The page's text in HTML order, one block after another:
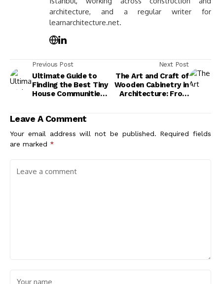
architecture, and a regular writer for
learnarchitecture.net.
Previous Post
Ultimate Guide to
Finding the Best Tiny
House Communities
Next Post
The Art and Craft of
Wooden Cabinetry in
Architecture: From
Leave A Comment
Your email address will not be published. Required fields
are marked *